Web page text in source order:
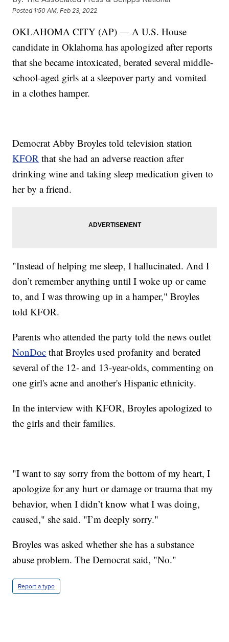
Posted 1:50 AM, Feb 23, 2022
OKLAHOMA CITY (AP) — A U.S. House
candidate in Oklahoma has apologized after reports
that she became intoxicated, berated several middle-
school-aged girls at a sleepover party and vomited
in a clothes hamper.
Democrat Abby Broyles told television station
KFOR that she had an adverse reaction after
drinking wine and taking sleep medication given to
her by a friend.
"Instead of helping me sleep, I hallucinated. And I
don’t remember anything until I woke up or came
to, and I was throwing up in a hamper," Broyles
told KFOR.
Parents who attended the party told the news outlet
NonDoc that Broyles used profanity and berated
several of the 12- and 13-year-olds, commenting on
one girl's acne and another's Hispanic ethnicity.
In the interview with KFOR, Broyles apologized to
the girls and their families.
"I want to say sorry from the bottom of my heart, I
apologize for any hurt or damage or trauma that my
behavior, when I didn’t know what I was doing,
caused," she said. "I’m deeply sorry."
Broyles was asked whether she has a substance
abuse problem. The Democrat said, "No."
Report a typo